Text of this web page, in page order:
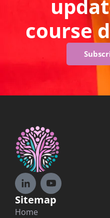
course
Sitemap
Home